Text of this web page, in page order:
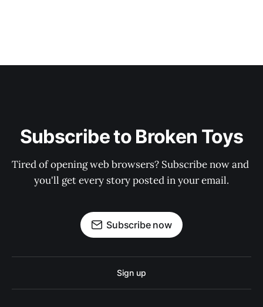
Subscribe to Broken Toys
Tired of opening web browsers? Subscribe now and
you'll get every story posted in your email.
Subscribe now
Sign up